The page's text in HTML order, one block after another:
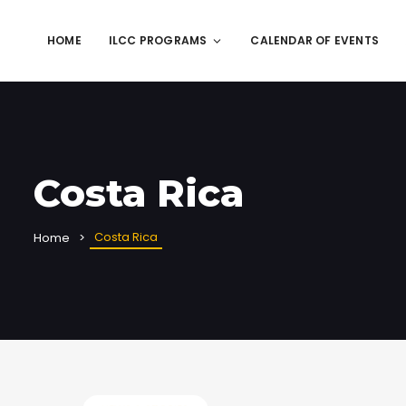
HOME ILCC PROGRAMS CALENDAR OF EVENTS
Costa Rica
Home Costa Rica